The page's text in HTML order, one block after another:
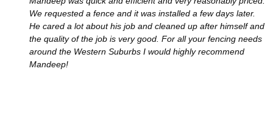
We requested a fence and it was installed a few days later.
He cared a lot about his job and cleaned up after himself and
the quality of the job is very good. For all your fencing needs
around the Western Suburbs I would highly recommend
Mandeep!